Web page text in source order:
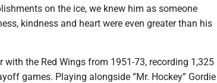
on the ice, we knew him as someone
kindness and heart were even greater than his
with the Red Wings from 1951-73, recording 1,325
games. Playing alongside “Mr. Hockey” Gordie